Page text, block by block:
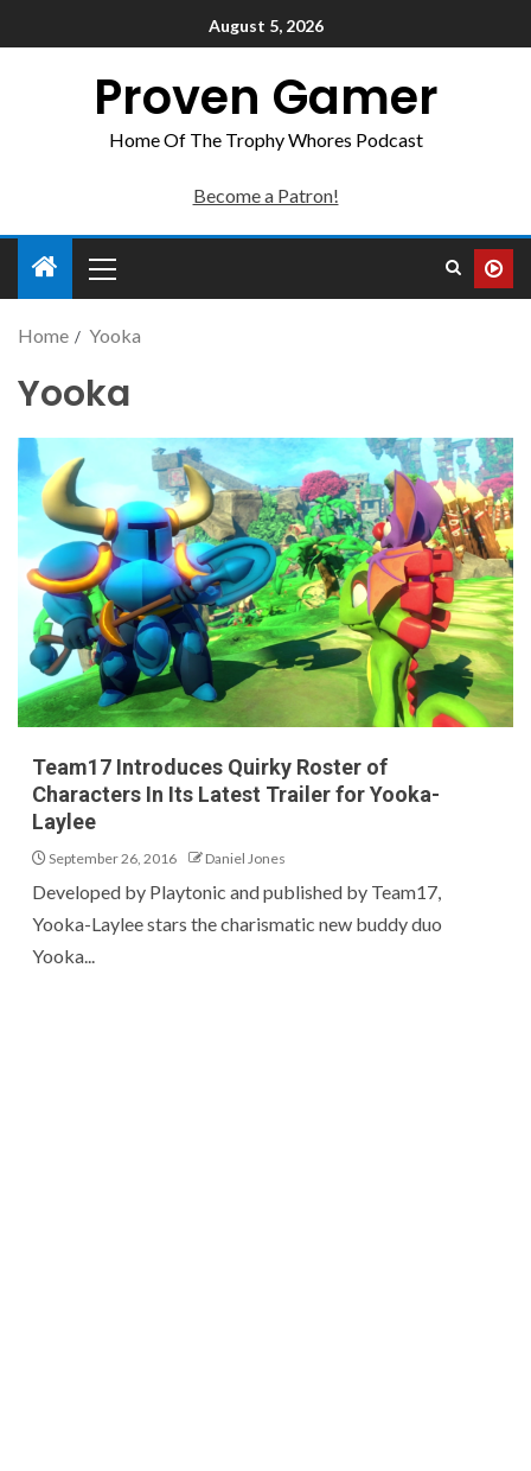
August 5, 2026
Proven Gamer
Home Of The Trophy Whores Podcast
Become a Patron!
Home Yooka
Yooka
Team17 Introduces Quirky Roster of
Characters In Its Latest Trailer for Yooka-
Laylee
September 26, 2016 Daniel Jones
Developed by Playtonic and published by Team17,
Yooka-Laylee stars the charismatic new buddy duo
Yooka...